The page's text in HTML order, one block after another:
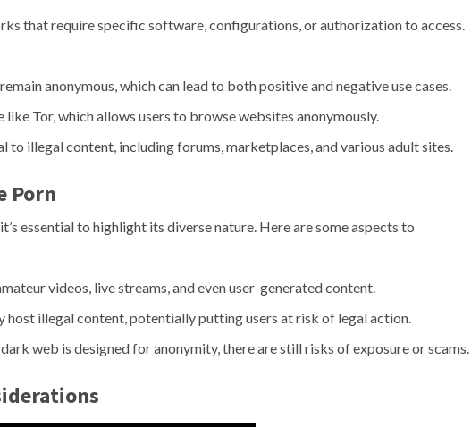
that require specific software, configurations, or authorization to access.
anonymous, which can lead to both positive and negative use cases.
Tor, which allows users to browse websites anonymously.
to illegal content, including forums, marketplaces, and various adult sites.
Porn
it’s essential to highlight its diverse nature. Here are some aspects to
videos, live streams, and even user-generated content.
host illegal content, potentially putting users at risk of legal action.
web is designed for anonymity, there are still risks of exposure or scams.